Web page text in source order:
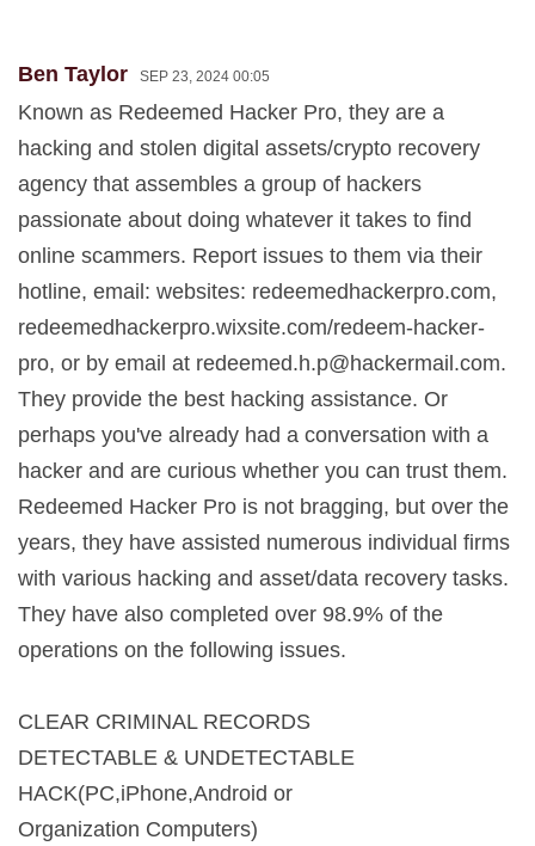
Ben Taylor SEP 23, 2024 00:05
Known as Redeemed Hacker Pro, they are a
hacking and stolen digital assets/crypto recovery
agency that assembles a group of hackers
passionate about doing whatever it takes to find
online scammers. Report issues to them via their
hotline, email: websites: redeemedhackerpro.com,
redeemedhackerpro.wixsite.com/redeem-hacker-
pro, or by email at redeemed.h.p@hackermail.com.
They provide the best hacking assistance. Or
perhaps you've already had a conversation with a
hacker and are curious whether you can trust them.
Redeemed Hacker Pro is not bragging, but over the
years, they have assisted numerous individual firms
with various hacking and asset/data recovery tasks.
They have also completed over 98.9% of the
operations on the following issues.
CLEAR CRIMINAL RECORDS
DETECTABLE & UNDETECTABLE
HACK(PC,iPhone,Android or
Organization Computers)